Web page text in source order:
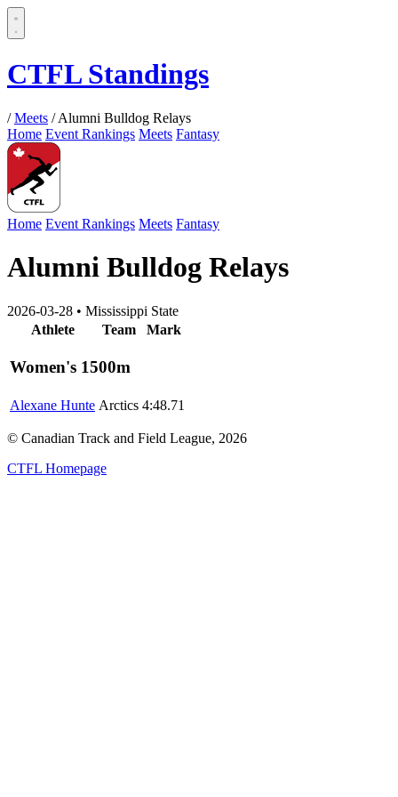
CTFL Standings
/ Meets / Alumni Bulldog Relays
Home Event Rankings Meets Fantasy
Home Event Rankings Meets Fantasy
Alumni Bulldog Relays
2026-03-28 • Mississippi State
Athlete
Team Mark
Women's 1500m
Alexane Hunte Arctics 4:48.71
© Canadian Track and Field League, 2026
CTFL Homepage